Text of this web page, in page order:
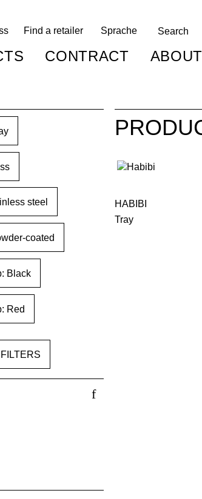
Find a retailer Sprache
CONTRACT ABOUT
steel
coated
Black
Red
HABIBI
Tray